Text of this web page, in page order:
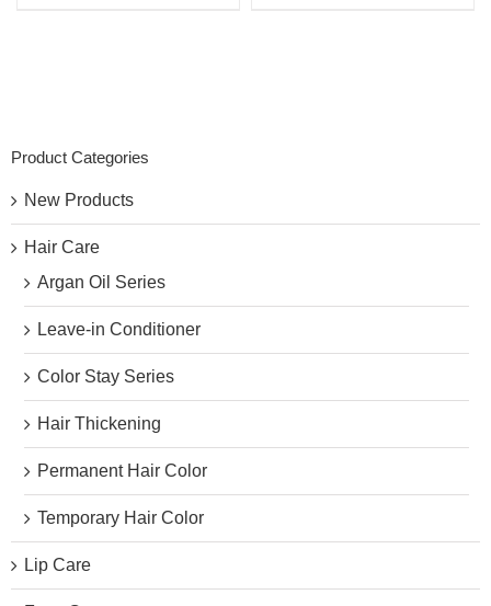
Product Categories
New Products
Hair Care
Argan Oil Series
Leave-in Conditioner
Color Stay Series
Hair Thickening
Permanent Hair Color
Temporary Hair Color
Lip Care